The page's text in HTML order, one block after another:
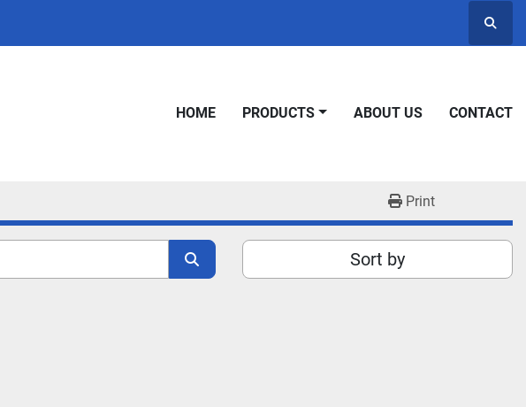
HOME PRODUCTS ABOUT US CONTACT
Print
Sort by